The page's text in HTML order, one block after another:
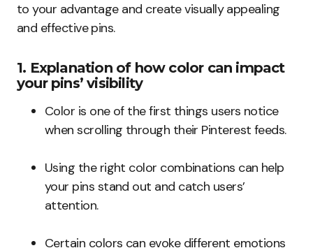
to your advantage and create visually appealing
and effective pins.
1. Explanation of how color can impact
your pins’ visibility
Color is one of the first things users notice
when scrolling through their Pinterest feeds.
Using the right color combinations can help
your pins stand out and catch users’
attention.
Certain colors can evoke different emotions